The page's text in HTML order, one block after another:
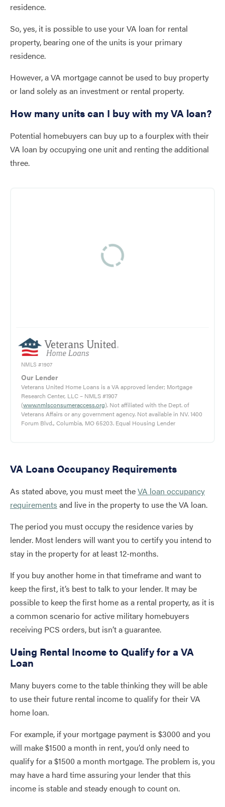
residence.
So, yes, it is possible to use your VA loan for rental
property, bearing one of the units is your primary
residence.
However, a VA mortgage cannot be used to buy property
or land solely as an investment or rental property.
How many units can I buy with my VA loan?
Potential homebuyers can buy up to a fourplex with their
VA loan by occupying one unit and renting the additional
three.
NMLS #1907
Our Lender
Veterans United Home Loans is a VA approved lender; Mortgage
Research Center, LLC – NMLS #1907
(www.nmlsconsumeraccess.org). Not affiliated with the Dept. of
Veterans Affairs or any government agency. Not available in NV. 1400
Forum Blvd., Columbia, MO 65203. Equal Housing Lender
VA Loans Occupancy Requirements
As stated above, you must meet theVA loan occupancy
requirements and live in the property to use the VA loan.
The period you must occupy the residence varies by
lender. Most lenders will want you to certify you intend to
stay in the property for at least 12-months.
If you buy another home in that timeframe and want to
keep the first, it’s best to talk to your lender. It may be
possible to keep the first home as a rental property, as it is
a common scenario for active military homebuyers
receiving PCS orders, but isn’t a guarantee.
Using Rental Income to Qualify for a VA
Loan
Many buyers come to the table thinking they will be able
to use their future rental income to qualify for their VA
home loan.
For example, if your mortgage payment is $3000 and you
will make $1500 a month in rent, you’d only need to
qualify for a $1500 a month mortgage. The problem is, you
may have a hard time assuring your lender that this
income is stable and steady enough to count on.